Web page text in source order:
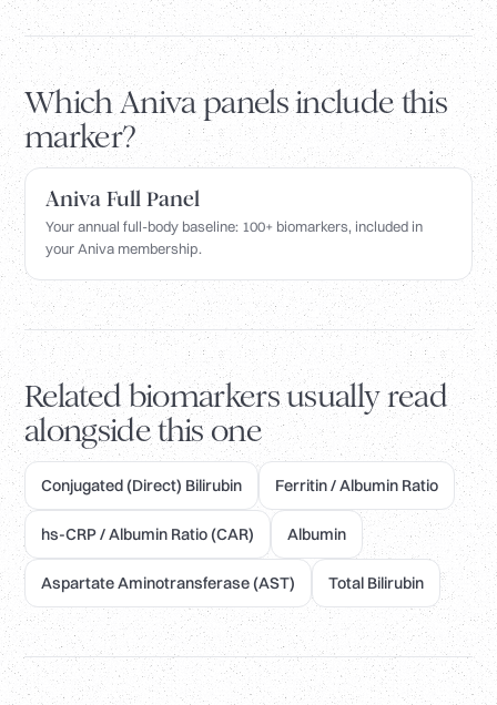
Which Aniva panels include this
marker?
Aniva Full Panel
Your annual full-body baseline: 100+ biomarkers, included in
your Aniva membership.
Related biomarkers usually read
alongside this one
Conjugated (Direct) Bilirubin Ferritin / Albumin Ratio
hs-CRP / Albumin Ratio (CAR) Albumin
Aspartate Aminotransferase (AST) Total Bilirubin